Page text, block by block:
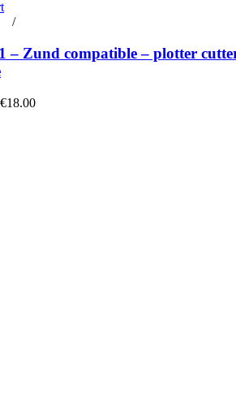
/
– Zund compatible – plotter